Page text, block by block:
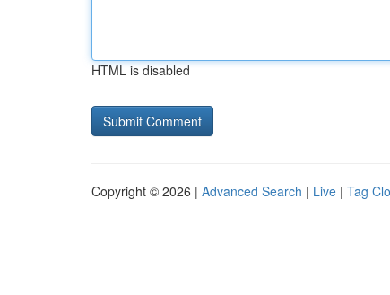
HTML is disabled
Copyright © 2026 | Advanced Search | Live | Tag